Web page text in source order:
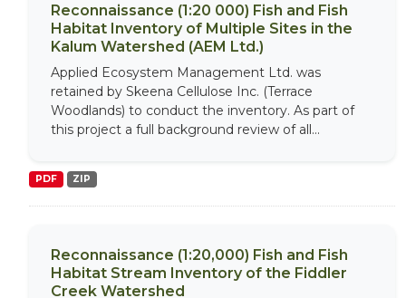
Reconnaissance (1:20 000) Fish and Fish
Habitat Inventory of Multiple Sites in the
Kalum Watershed (AEM Ltd.)
Applied Ecosystem Management Ltd. was
retained by Skeena Cellulose Inc. (Terrace
Woodlands) to conduct the inventory. As part of
this project a full background review of all...
PDF ZIP
Reconnaissance (1:20,000) Fish and Fish
Habitat Stream Inventory of the Fiddler
Creek Watershed